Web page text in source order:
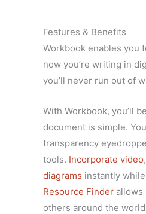
Features & Benefits
Workbook enables you
now you’re writing in
you’ll never run out of
With Workbook, you’ll be
document is simple.
transparency
tools. Incorporate video
diagrams instantly
Resource Finder allows
others around the